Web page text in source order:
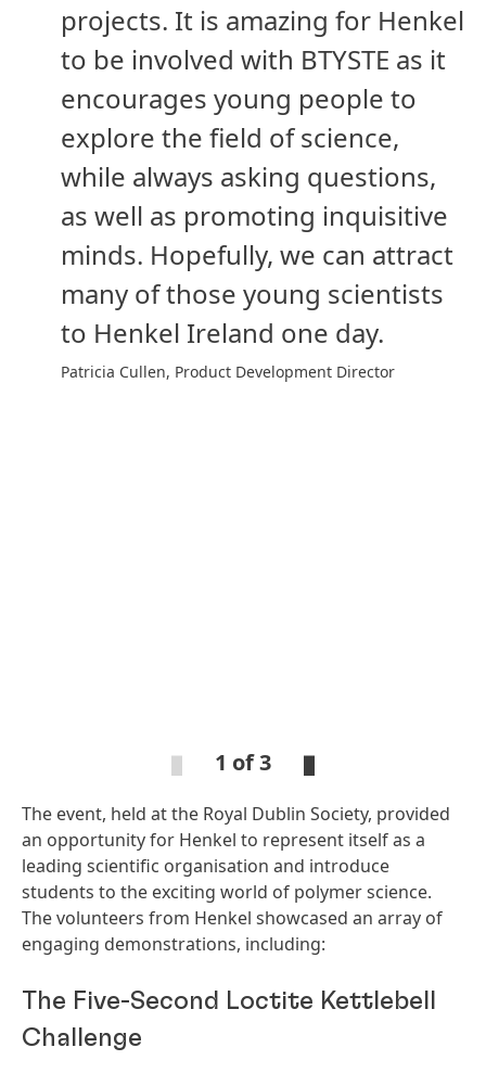
projects. It is amazing for Henkel
to be involved with BTYSTE as it
encourages young people to
explore the field of science,
while always asking questions,
as well as promoting inquisitive
minds. Hopefully, we can attract
many of those young scientists
to Henkel Ireland one day.
Patricia Cullen, Product Development Director
1 of 3
Open
Open
The event, held at the Royal Dublin Society, provided
an opportunity for Henkel to represent itself as a
leading scientific organisation and introduce
students to the exciting world of polymer science.
The volunteers from Henkel showcased an array of
engaging demonstrations, including:
The Five-Second Loctite Kettlebell
Challenge